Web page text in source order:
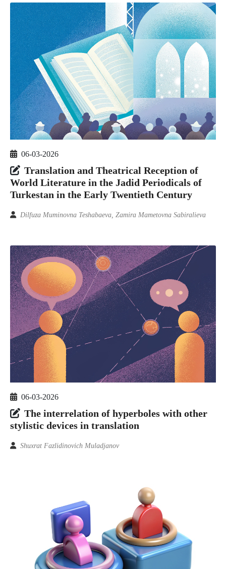
06-03-2026
Translation and Theatrical Reception of
World Literature in the Jadid Periodicals of
Turkestan in the Early Twentieth Century
Dilfuza Muminovna Teshabaeva, Zamira Mametovna Sabiralieva
06-03-2026
The interrelation of hyperboles with other
stylistic devices in translation
Shuxrat Fazlidinovich Muladjanov